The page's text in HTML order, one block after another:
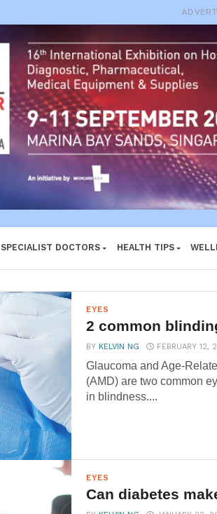
SPECIALIST DOCTORS HEALTH TIPS
EYES
2 common
BYKELVIN NG FEBRUARY 12,
Glaucoma and Age-
(AMD) are two common
in blindness....
EYES
Can diabetes